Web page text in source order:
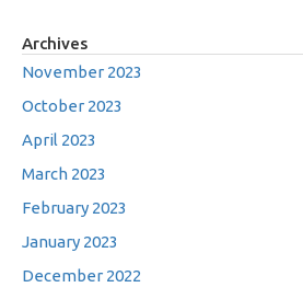
Archives
November 2023
October 2023
April 2023
March 2023
February 2023
January 2023
December 2022